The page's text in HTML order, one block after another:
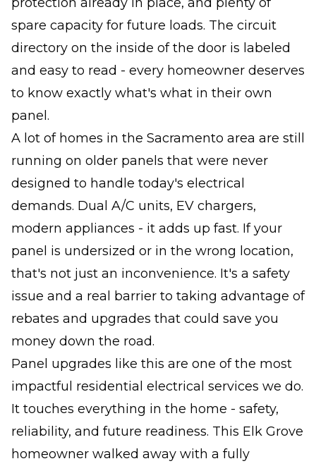
spare capacity for future loads. The circuit
directory on the inside of the door is labeled
and easy to read - every homeowner deserves
to know exactly what's what in their own
panel.
A lot of homes in the Sacramento area are still
running on older panels that were never
designed to handle today's electrical
demands. Dual A/C units, EV chargers,
modern appliances - it adds up fast. If your
panel is undersized or in the wrong location,
that's not just an inconvenience. It's a safety
issue and a real barrier to taking advantage of
rebates and upgrades that could save you
money down the road.
Panel upgrades like this are one of the most
impactful residential electrical services we do.
It touches everything in the home - safety,
reliability, and future readiness. This Elk Grove
homeowner walked away with a fully